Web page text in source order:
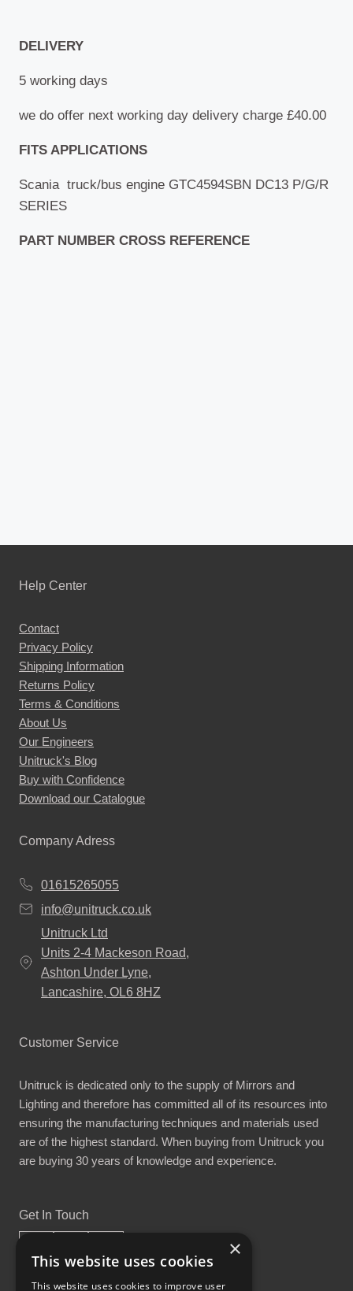
DELIVERY
5 working days
we do offer next working day delivery charge £40.00
FITS APPLICATIONS
Scania truck/bus engine GTC4594SBN DC13 P/G/R
SERIES
PART NUMBER CROSS REFERENCE
Help Center
Contact
Privacy Policy
Shipping Information
Returns Policy
Terms & Conditions
About Us
Our Engineers
Unitruck's Blog
Buy with Confidence
Download our Catalogue
Company Adress
01615265055
info@unitruck.co.uk
Unitruck Ltd
Units 2-4 Mackeson Road,
Ashton Under Lyne,
Lancashire, OL6 8HZ
Customer Service
Unitruck is dedicated only to the supply of Mirrors and
Lighting and therefore has committed all of its resources into
ensuring the manufacturing techniques and materials used
are of the highest standard. When buying from Unitruck you
are buying 30 years of knowledge and experience.
Get In Touch
×
This website uses cookies
This website uses cookies to improve user